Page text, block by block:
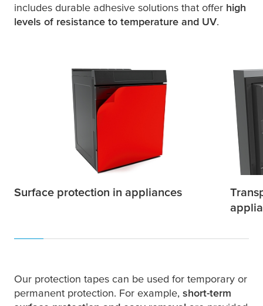
includes durable adhesive solutions that offer high
levels of resistance to temperature and UV.
Surface protection in appliances
Our protection tapes can be used for temporary or
permanent protection. For example, short-term